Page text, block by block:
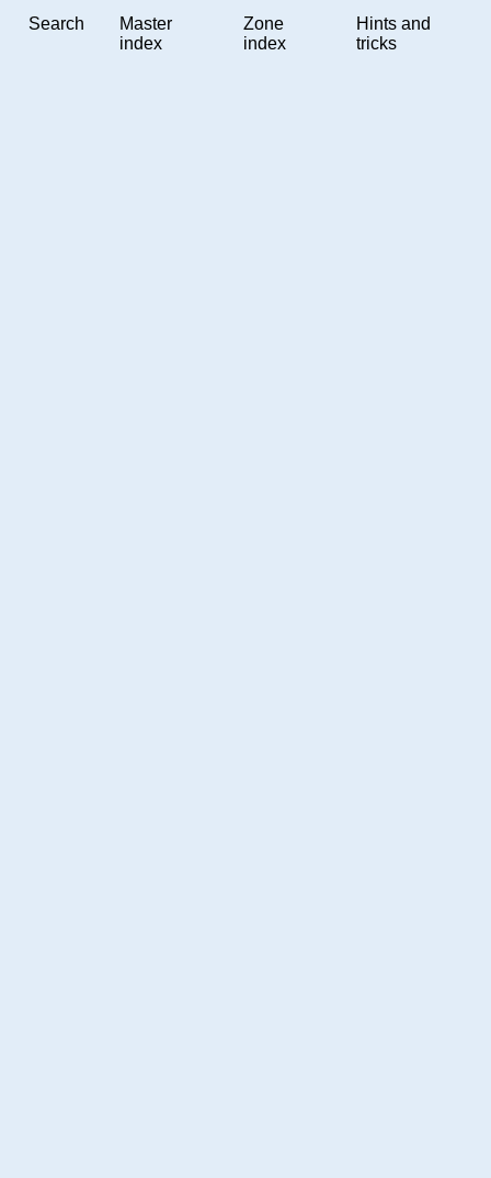
Search
Master
index
Zone
index
Hints and
tricks